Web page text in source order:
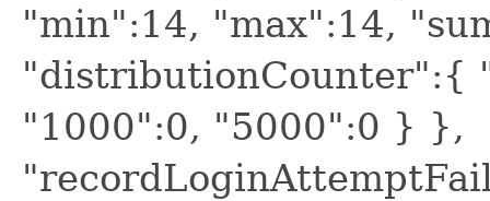
"min":14, "max":14,
"distributionCounter":{
"1000":0, "5000":0 } },